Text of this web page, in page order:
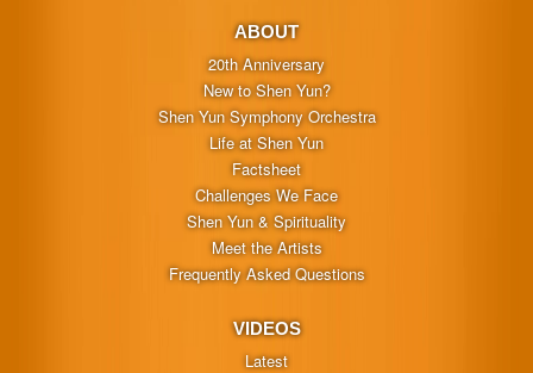
ABOUT
20th Anniversary
New to Shen Yun?
Shen Yun Symphony Orchestra
Life at Shen Yun
Factsheet
Challenges We Face
Shen Yun & Spirituality
Meet the Artists
Frequently Asked Questions
VIDEOS
Latest